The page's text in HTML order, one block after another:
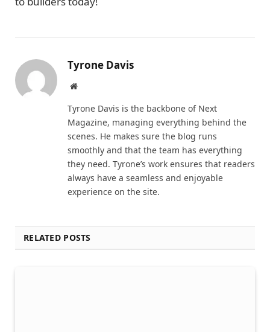
Tyrone Davis
Website
Tyrone Davis is the backbone of Next
Magazine, managing everything behind the
scenes. He makes sure the blog runs
smoothly and that the team has everything
they need. Tyrone’s work ensures that readers
always have a seamless and enjoyable
experience on the site.
RELATED POSTS